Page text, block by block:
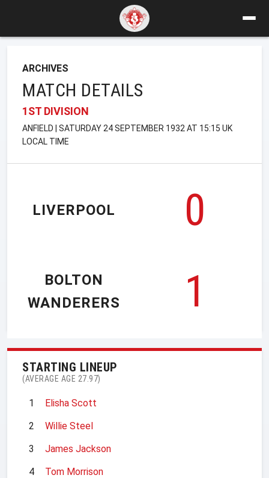
ARCHIVES
MATCH DETAILS
1ST DIVISION
ANFIELD | SATURDAY 24 SEPTEMBER 1932 AT 15:15 UK
LOCAL TIME
LIVERPOOL
0
1
BOLTON
WANDERERS
STARTING LINEUP
(AVERAGE AGE 27.97)
1
Elisha Scott
2
Willie Steel
3
James Jackson
4
Tom Morrison